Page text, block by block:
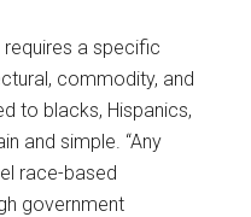
a specific
commodity, and
to blacks, Hispanics,
and simple. “Any
race-based
government